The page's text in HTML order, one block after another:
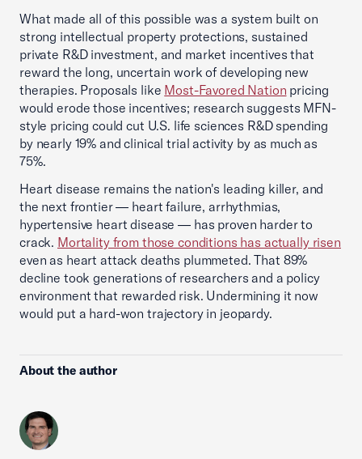
What made all of this possible was a system built on
strong intellectual property protections, sustained
private R&D investment, and market incentives that
reward the long, uncertain work of developing new
therapies. Proposals like Most-Favored Nation pricing
would erode those incentives; research suggests MFN-
style pricing could cut U.S. life sciences R&D spending
by nearly 19% and clinical trial activity by as much as
75%.
Heart disease remains the nation's leading killer, and
the next frontier — heart failure, arrhythmias,
hypertensive heart disease — has proven harder to
crack. Mortality from those conditions has actually risen
even as heart attack deaths plummeted. That 89%
decline took generations of researchers and a policy
environment that rewarded risk. Undermining it now
would put a hard-won trajectory in jeopardy.
About the author